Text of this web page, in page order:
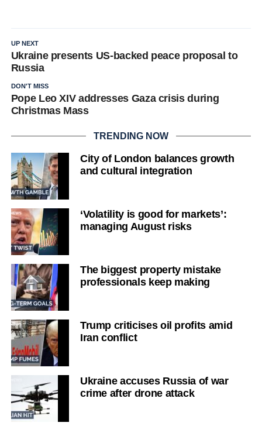
UP NEXT
Ukraine presents US-backed peace proposal to
Russia
DON'T MISS
Pope Leo XIV addresses Gaza crisis during
Christmas Mass
TRENDING NOW
City of London balances growth
and cultural integration
‘Volatility is good for markets’:
managing August risks
The biggest property mistake
professionals keep making
Trump criticises oil profits amid
Iran conflict
Ukraine accuses Russia of war
crime after drone attack